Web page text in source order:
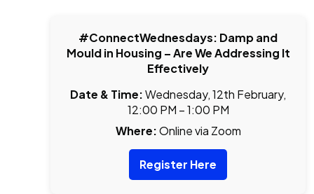
#ConnectWednesdays: Damp and
Mould in Housing – Are We Addressing It
Effectively
Date & Time:Wednesday, 12th February,
12:00 PM – 1:00 PM
Where:Online via Zoom
Register Here